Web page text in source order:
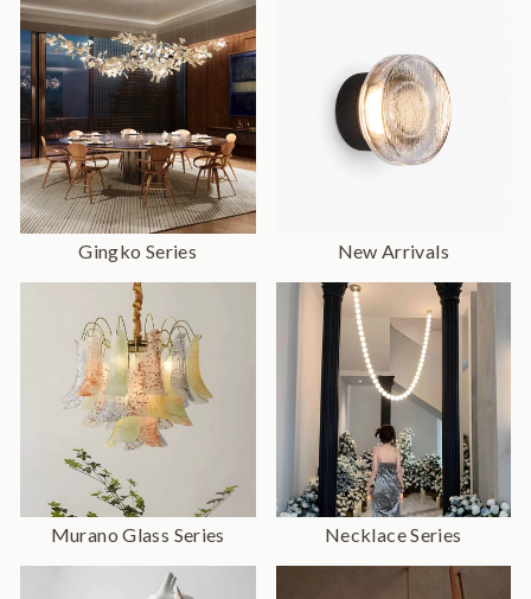
Gingko Series New Arrivals
Murano Glass Series Necklace Series